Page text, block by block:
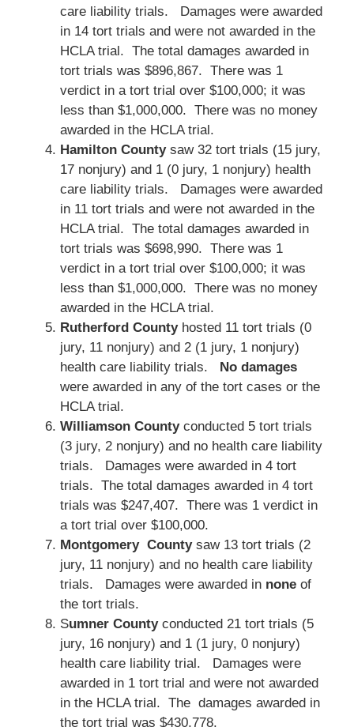
care liability trials. Damages were awarded
in 14 tort trials and were not awarded in the
HCLA trial. The total damages awarded in
tort trials was $896,867. There was 1
verdict in a tort trial over $100,000; it was
less than $1,000,000. There was no money
awarded in the HCLA trial.
Hamilton Countysaw 32 tort trials (15 jury,
17 nonjury) and 1 (0 jury, 1 nonjury) health
care liability trials. Damages were awarded
in 11 tort trials and were not awarded in the
HCLA trial. The total damages awarded in
tort trials was $698,990. There was 1
verdict in a tort trial over $100,000; it was
less than $1,000,000. There was no money
awarded in the HCLA trial.
Rutherford Countyhosted 11 tort trials (0
jury, 11 nonjury) and 2 (1 jury, 1 nonjury)
health care liability trials. No damages
were awarded in any of the tort cases or the
HCLA trial.
Williamson Countyconducted 5 tort trials
(3 jury, 2 nonjury) and no health care liability
trials. Damages were awarded in 4 tort
trials. The total damages awarded in 4 tort
trials was $247,407. There was 1 verdict in
a tort trial over $100,000.
Montgomery Countysaw 13 tort trials (2
jury, 11 nonjury) and no health care liability
trials. Damages were awarded in noneof
the tort trials.
Sumner Countyconducted 21 tort trials (5
jury, 16 nonjury) and 1 (1 jury, 0 nonjury)
health care liability trial. Damages were
awarded in 1 tort trial and were not awarded
in the HCLA trial. The damages awarded in
the tort trial was $430,778.